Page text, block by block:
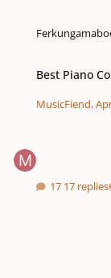
Best Piano
MusicFiend,
17 replies